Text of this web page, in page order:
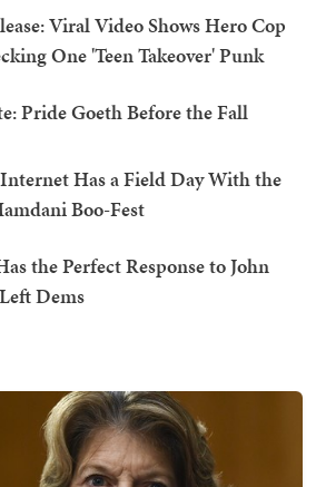
Viral Video Shows Hero Cop
One 'Teen Takeover' Punk
Pride Goeth Before the Fall
Has a Field Day With the
Boo-Fest
the Perfect Response to John
Dems